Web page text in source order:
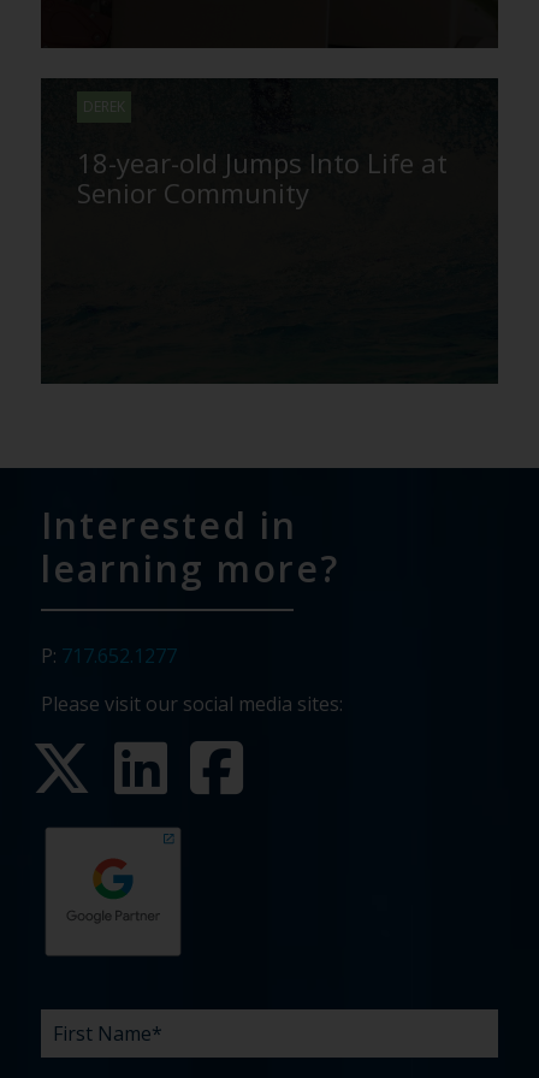
DEREK
18-year-old Jumps Into Life at
Senior Community
Interested in
learning more?
P: 717.652.1277
Please visit our social media sites:
First
Name
Last
Name
Email
Phone
Company
What
are
Budget
Timeline
Existing
agency
How
did
What
can